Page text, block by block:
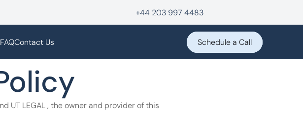
+44 203 997 4483
FAQContact Us Schedule a Call
UT LEGAL , the owner and provider of this